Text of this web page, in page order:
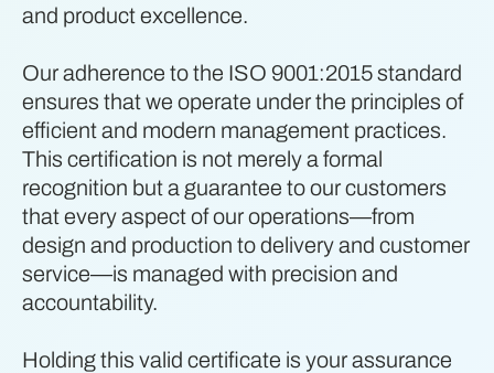
and product excellence.
Our adherence to the ISO 9001:2015 standard
ensures that we operate under the principles of
efficient and modern management practices.
This certification is not merely a formal
recognition but a guarantee to our customers
that every aspect of our operations—from
design and production to delivery and customer
service—is managed with precision and
accountability.
Holding this valid certificate is your assurance